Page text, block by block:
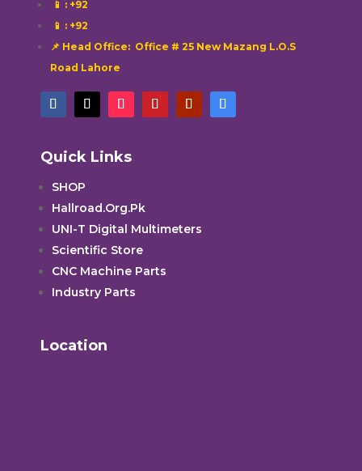
📱 : +92
📱 : +92
📌 Head Office: Office # 25 New Mazang L.O.S
Road Lahore
Quick Links
SHOP
Hallroad.Org.Pk
UNI-T Digital Multimeters
Scientific Store
CNC Machine Parts
Industry Parts
Location